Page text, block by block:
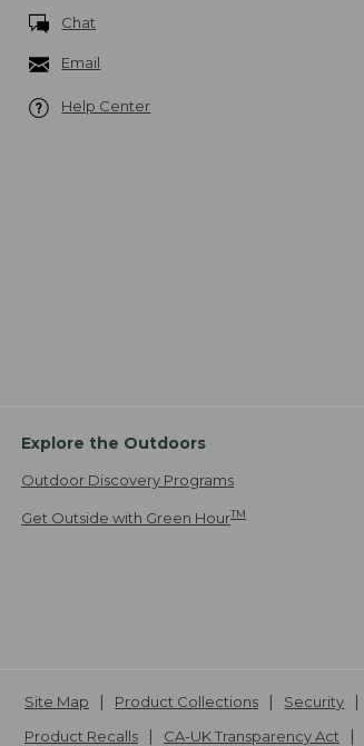
Chat
Email
Help Center
Explore the Outdoors
Outdoor Discovery Programs
Get Outside with Green HourTM
Site Map Product Collections Security
Product Recalls
CA-UK Transparency Act